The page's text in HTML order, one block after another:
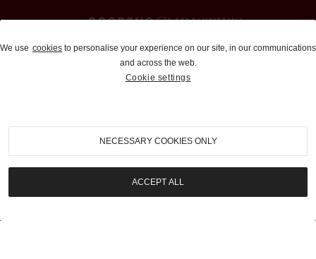
Auctions and Brokerage
310-899-1960
info@goodingco.com
We use cookies to personalise your experience on our site, in our communications
and across the web.
Cookie settings
NECESSARY COOKIES ONLY
ACCEPT ALL